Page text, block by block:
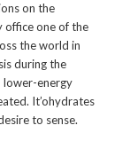
on the
office one of the
the world in
during the
lower-energy
It’ohydrates
to sense.